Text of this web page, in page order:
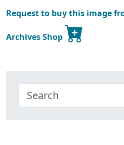
Request to buy this image
Archives Shop